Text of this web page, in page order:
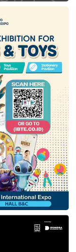
Salyadi.
energy
Emissions by
company’s
carbon
Motor
by bringing
hydrogen
will also
in
Affairs and
Provincial
management
issues